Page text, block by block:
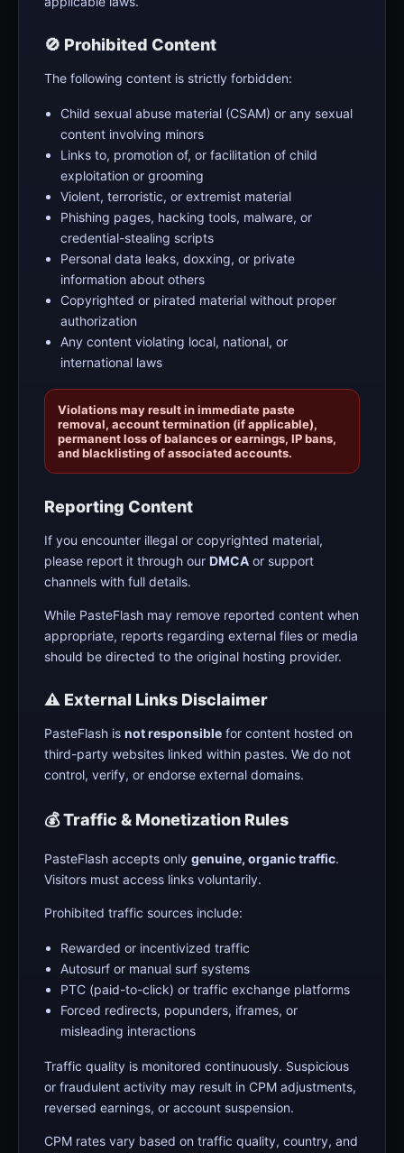
🚫 Prohibited Content
The following content is strictly forbidden:
Child sexual abuse material (CSAM) or any sexual
content involving minors
Links to, promotion of, or facilitation of child
exploitation or grooming
Violent, terroristic, or extremist material
Phishing pages, hacking tools, malware, or
credential-stealing scripts
Personal data leaks, doxxing, or private
information about others
Copyrighted or pirated material without proper
authorization
Any content violating local, national, or
international laws
Violations may result in immediate paste
removal, account termination (if applicable),
permanent loss of balances or earnings, IP bans,
and blacklisting of associated accounts.
Reporting Content
If you encounter illegal or copyrighted material,
please report it through our DMCA or support
channels with full details.
While PasteFlash may remove reported content when
appropriate, reports regarding external files or media
should be directed to the original hosting provider.
⚠️ External Links Disclaimer
PasteFlash is not responsible for content hosted on
third-party websites linked within pastes. We do not
control, verify, or endorse external domains.
💰 Traffic & Monetization Rules
PasteFlash accepts only genuine, organic traffic.
Visitors must access links voluntarily.
Prohibited traffic sources include:
Rewarded or incentivized traffic
Autosurf or manual surf systems
PTC (paid-to-click) or traffic exchange platforms
Forced redirects, popunders, iframes, or
misleading interactions
Traffic quality is monitored continuously. Suspicious
or fraudulent activity may result in CPM adjustments,
reversed earnings, or account suspension.
CPM rates vary based on traffic quality, country, and